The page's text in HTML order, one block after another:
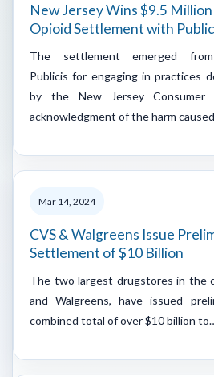
New Jersey Wins $9.5
Opioid Settlement with
The settlement emerged
Publicis for engaging in practices
by the New Jersey Consumer
acknowledgment of the harm
Mar 14, 2024
CVS & Walgreens Issue
Settlement of $10 Billion
The two largest drugstores in the
and Walgreens, have issued
combined total of over $10 billion